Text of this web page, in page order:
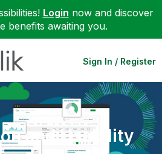
Login now and discover
benefits awaiting you.
Sign In / Register
and Usability